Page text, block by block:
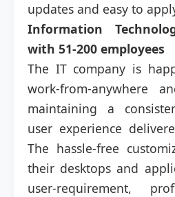
updates and easy to
Information
with 51-200 employees
The IT company is
work-from-anywhere
maintaining a
user experience
The hassle-free
their desktops and
user-requirement,